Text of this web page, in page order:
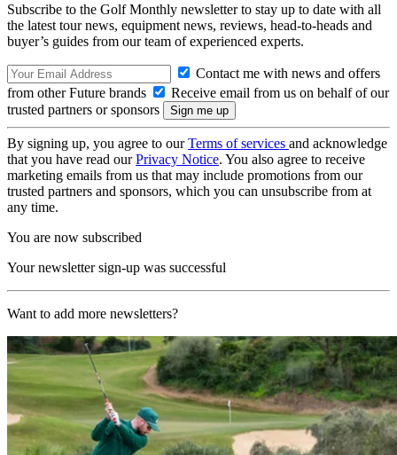
Subscribe to the Golf Monthly newsletter to stay up to date with all
the latest tour news, equipment news, reviews, head-to-heads and
buyer’s guides from our team of experienced experts.
Contact me with news and offers
from other Future brands
Receive email from us on behalf of our
trusted partners or sponsors
By signing up, you agree to ourTerms of services and acknowledge
that you have read ourPrivacy Notice. You also agree to receive
marketing emails from us that may include promotions from our
trusted partners and sponsors, which you can unsubscribe from at
any time.
You are now subscribed
Your newsletter sign-up was successful
Want to add more newsletters?